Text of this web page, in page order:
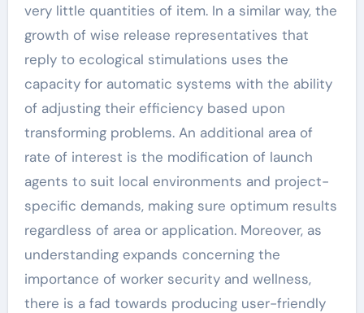
very little quantities of item. In a similar way, the
growth of wise release representatives that
reply to ecological stimulations uses the
capacity for automatic systems with the ability
of adjusting their efficiency based upon
transforming problems. An additional area of
rate of interest is the modification of launch
agents to suit local environments and project-
specific demands, making sure optimum results
regardless of area or application. Moreover, as
understanding expands concerning the
importance of worker security and wellness,
there is a fad towards producing user-friendly